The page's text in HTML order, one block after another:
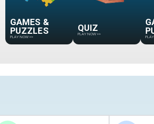
GAMES &
PUZZLES
PLAY NOW >>
QUIZ
PLAY NOW >>